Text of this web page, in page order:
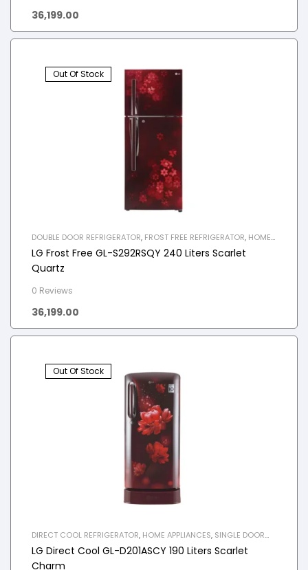
36,199.00
Out Of Stock
DOUBLE DOOR REFRIGERATOR, FROST FREE REFRIGERATOR, HOME
REFRIGERATOR
LG Frost Free GL-S292RSQY 240 Liters Scarlet
Quartz
0 Reviews
36,199.00
Out Of Stock
DIRECT COOL REFRIGERATOR, HOME APPLIANCES, SINGLE DOOR
REFRIGERATOR
LG Direct Cool GL-D201ASCY 190 Liters Scarlet
Charm